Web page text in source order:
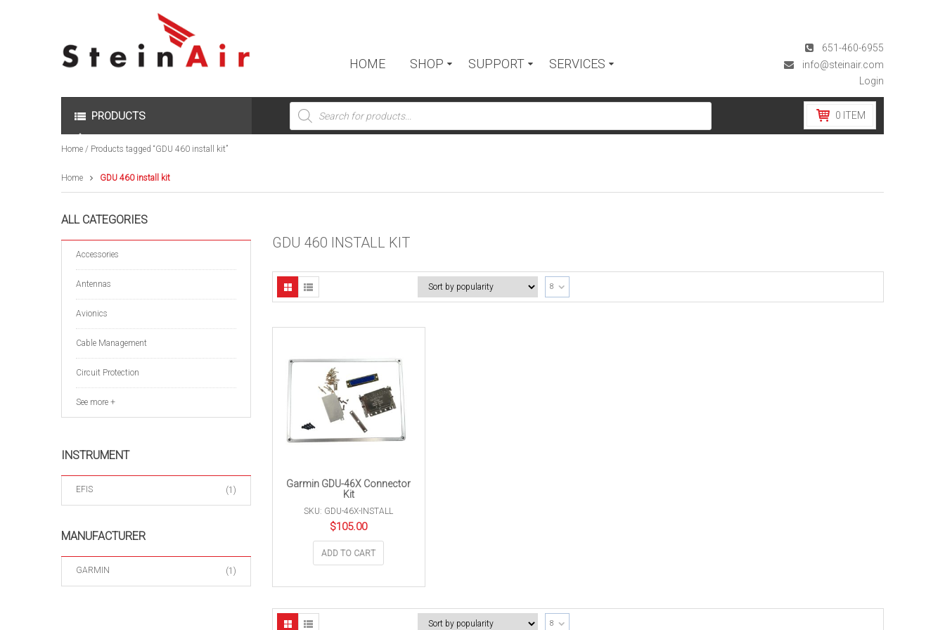
HOME SHOP SUPPORT SERVICES
651-460-6955
info@steinair.com
Login
PRODUCTS
Products
search
0 ITEM
Home / Products tagged “GDU 460 install kit”
Home GDU 460 install kit
ALL CATEGORIES
Accessories
Antennas
Avionics
Cable Management
Circuit Protection
See more +
INSTRUMENT
EFIS (1)
MANUFACTURER
GARMIN (1)
GDU 460 INSTALL KIT
8
Garmin GDU-46X Connector
Kit
SKU: GDU-46X-INSTALL
$105.00
ADD TO CART
8